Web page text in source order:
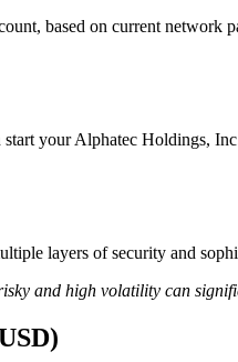
based on current network
your Alphatec Holdings,
layers of security and
and high volatility can